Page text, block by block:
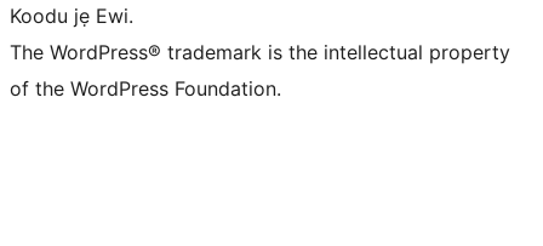
Koodu jẹ Ewi.
The WordPress® trademark is the intellectual property
of the WordPress Foundation.